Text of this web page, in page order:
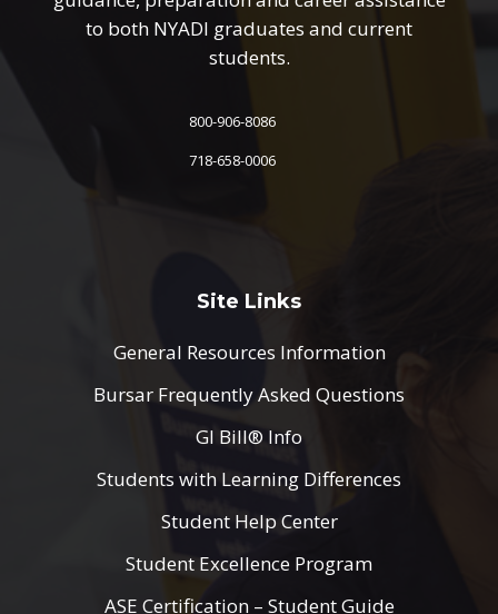
to both NYADI graduates and current
students.
800-906-8086
718-658-0006
Site Links
General Resources Information
Bursar Frequently Asked Questions
GI Bill® Info
Students with Learning Differences
Student Help Center
Student Excellence Program
ASE Certification – Student Guide